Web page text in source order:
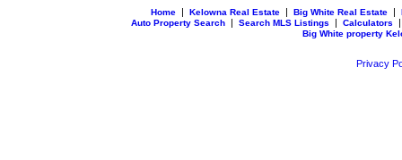
Home | Kelowna Real Estate | Big White Real Estate |
Auto Property Search
| Search MLS Listings | Calculators
Big White property
Privacy